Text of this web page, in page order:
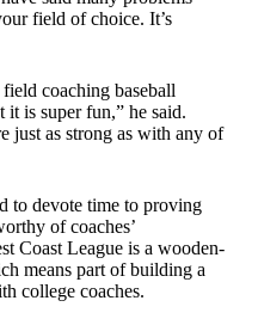
field of choice. It’s
coaching baseball
it is super fun,” he said.
just as strong as with any of
to devote time to proving
of coaches’
Coast League is a wooden-
means part of building a
college coaches.